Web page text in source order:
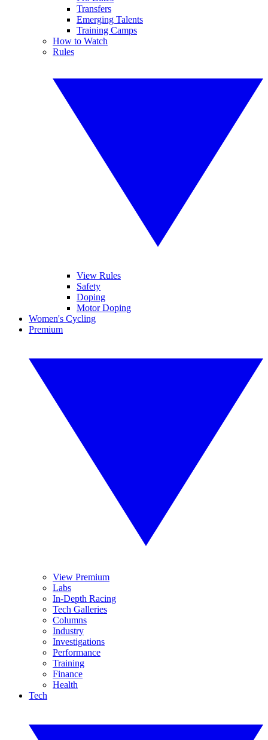
Transfers
Emerging Talents
Training Camps
How to Watch
Rules
View Rules
Safety
Doping
Motor Doping
Women's Cycling
Premium
View Premium
Labs
In-Depth Racing
Tech Galleries
Columns
Industry
Investigations
Performance
Training
Finance
Health
Tech